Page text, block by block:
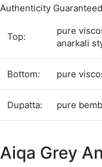
Authenticity
Top:
pure
anarkali
Bottom: pure
Dupatta: pure
Aiqa Grey